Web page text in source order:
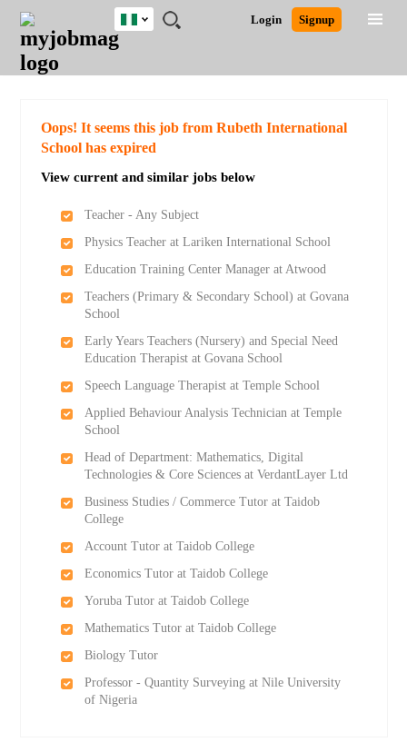
JOBS
JOBS
FIELD
JOBS
LOCATION
JOBS
EDUCATION
JOBS
INDUSTRY
REMOTE
JOBS
CAREER
ADVICE
RESOURCES
TRAINING
PROGRAMS
POST
JOB
/
LOGIN
SIGNUP
Login Signup
Nigeria
Detailed Search
Oops! It seems this job from Rubeth International
School has expired
View current and similar jobs below
Teacher - Any Subject
Physics Teacher at Lariken International School
Education Training Center Manager at Atwood
Teachers (Primary & Secondary School) at Govana
School
Early Years Teachers (Nursery) and Special Need
Education Therapist at Govana School
Speech Language Therapist at Temple School
Applied Behaviour Analysis Technician at Temple
School
Head of Department: Mathematics, Digital
Technologies & Core Sciences at VerdantLayer Ltd
Business Studies / Commerce Tutor at Taidob
College
Account Tutor at Taidob College
Economics Tutor at Taidob College
Yoruba Tutor at Taidob College
Mathematics Tutor at Taidob College
Biology Tutor
Professor - Quantity Surveying at Nile University
of Nigeria